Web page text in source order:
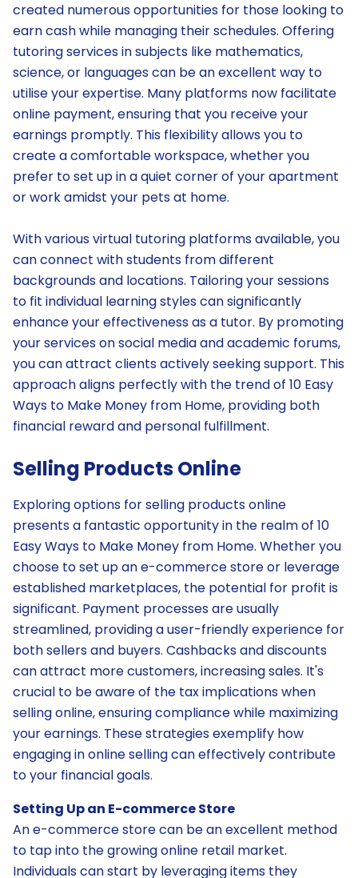
created numerous opportunities for those looking to
earn cash while managing their schedules. Offering
tutoring services in subjects like mathematics,
science, or languages can be an excellent way to
utilise your expertise. Many platforms now facilitate
online payment, ensuring that you receive your
earnings promptly. This flexibility allows you to
create a comfortable workspace, whether you
prefer to set up in a quiet corner of your apartment
or work amidst your pets at home.
With various virtual tutoring platforms available, you
can connect with students from different
backgrounds and locations. Tailoring your sessions
to fit individual learning styles can significantly
enhance your effectiveness as a tutor. By promoting
your services on social media and academic forums,
you can attract clients actively seeking support. This
approach aligns perfectly with the trend of 10 Easy
Ways to Make Money from Home, providing both
financial reward and personal fulfillment.
Selling Products Online
Exploring options for selling products online
presents a fantastic opportunity in the realm of 10
Easy Ways to Make Money from Home. Whether you
choose to set up an e-commerce store or leverage
established marketplaces, the potential for profit is
significant. Payment processes are usually
streamlined, providing a user-friendly experience for
both sellers and buyers. Cashbacks and discounts
can attract more customers, increasing sales. It's
crucial to be aware of the tax implications when
selling online, ensuring compliance while maximizing
your earnings. These strategies exemplify how
engaging in online selling can effectively contribute
to your financial goals.
Setting Up an E-commerce Store
An e-commerce store can be an excellent method
to tap into the growing online retail market.
Individuals can start by leveraging items they